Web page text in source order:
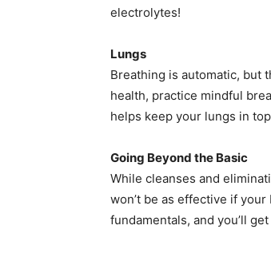
electrolytes!
Lungs
Breathing is automatic, but
health, practice mindful
helps keep your lungs in
Going Beyond the Basic
While cleanses and
won’t be as effective if
fundamentals, and you’ll